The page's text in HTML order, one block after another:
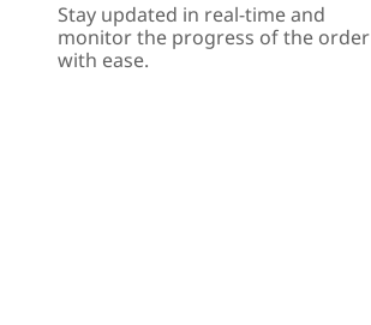
Stay updated in real-time and
monitor the progress of the order
with ease.